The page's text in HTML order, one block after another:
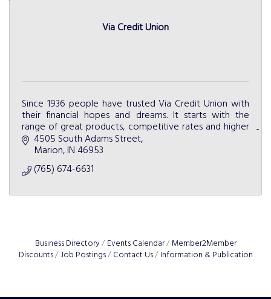
Via Credit Union
Since 1936 people have trusted Via Credit Union with
their financial hopes and dreams. It starts with the
range of great products, competitive rates and higher
level of service.
4505 South Adams Street
Marion IN 46953
(765) 674-6631
Business Directory Events Calendar
Member2Member
Discounts Job Postings Contact Us Information & Publication